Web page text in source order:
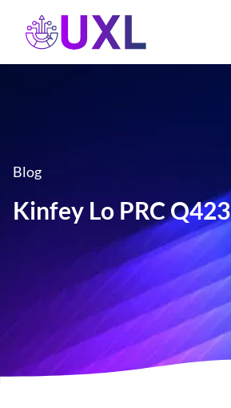
UXL Foundation Home
Blog
Kinfey Lo PRC Q423